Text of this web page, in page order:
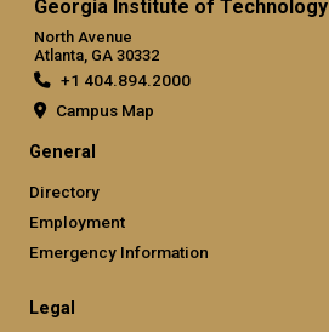
Georgia Institute of Technology
North Avenue
Atlanta, GA 30332
+1 404.894.2000
Campus Map
General
Directory
Employment
Emergency Information
Legal